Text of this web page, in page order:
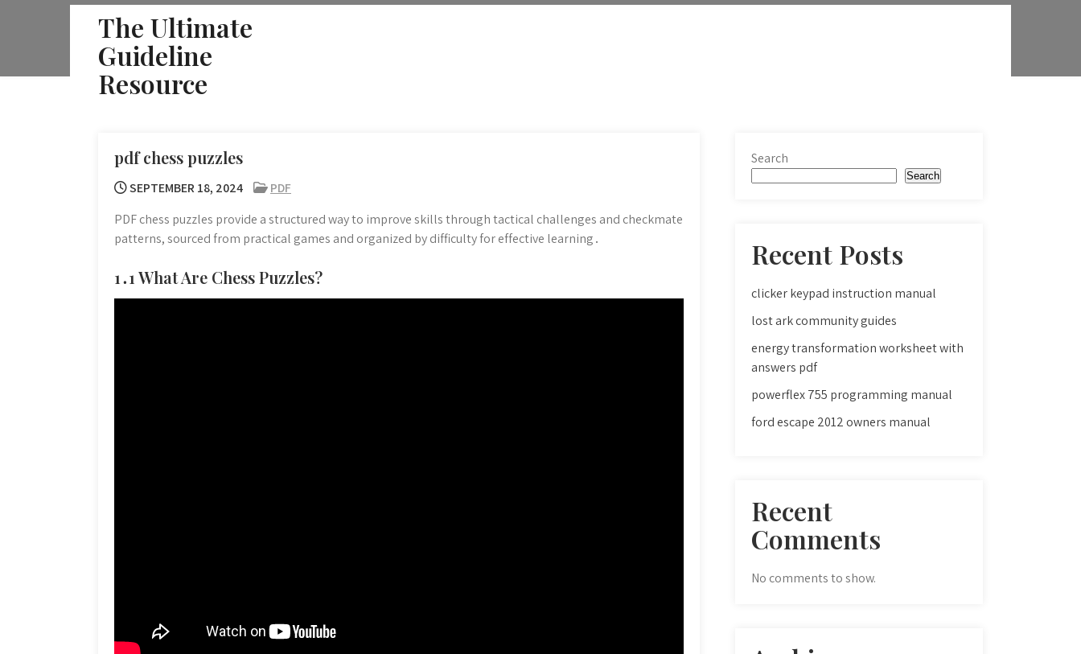
The Ultimate
Guideline
Resource
pdf chess puzzles
SEPTEMBER 18, 2024
PDF
PDF chess puzzles provide a structured way to improve skills through tactical challenges and checkmate
patterns, sourced from practical games and organized by difficulty for effective learning․
1․1 What Are Chess Puzzles?
Search
Search
Recent Posts
clicker keypad instruction manual
lost ark community guides
energy transformation worksheet with
answers pdf
powerflex 755 programming manual
ford escape 2012 owners manual
Recent
Comments
No comments to show.